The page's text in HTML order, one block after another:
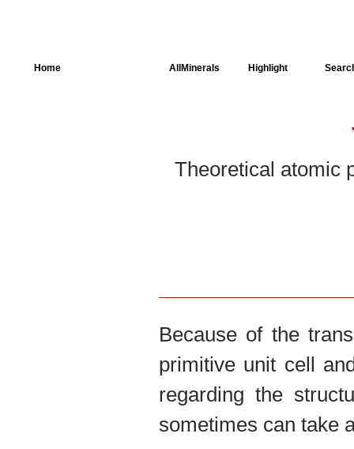
Home AllMinerals Highlight
Theoretical atomic
Because of the
primitive unit cell
regarding the
sometimes can take